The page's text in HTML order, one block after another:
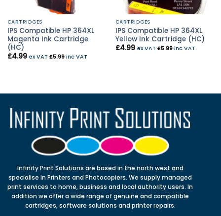
CARTRIDGES
IPS Compatible HP 364XL
Magenta Ink Cartridge
(HC)
£4.99 ex VAT £5.99inc VAT
CARTRIDGES
IPS Compatible HP 364XL
Yellow Ink Cartridge (HC)
£4.99 ex VAT £5.99inc VAT
Infinity Print Solutions are based in the north west and
specialise in Printers and Photocopiers. We supply managed
print services to home, business and local authority users. In
addition we offer a wide range of genuine and compatible
cartridges, software solutions and printer repairs.